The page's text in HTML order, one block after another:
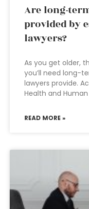
Are long-
provided by
lawyers?
As you get older,
you’ll need long-
lawyers provide.
Health and Human
READ MORE »